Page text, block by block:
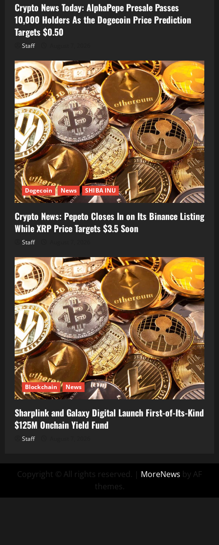
Crypto News Today: AlphaPepe Presale Passes
10,000 Holders As the Dogecoin Price Prediction
Targets $0.50
Staff
Dogecoin News SHIBA INU
Crypto News: Pepeto Closes In on Its Binance Listing
While XRP Price Targets $3.5 Soon
Staff
Blockchain News
Sharplink and Galaxy Digital Launch First-of-Its-Kind
$125M Onchain Yield Fund
Staff
Copyright © All rights reserved. | MoreNews by AF
themes.